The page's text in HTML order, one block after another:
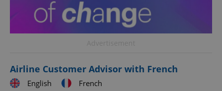
Airline Customer Advisor with French
English
French